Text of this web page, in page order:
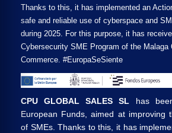
Thanks to this, it has implemented an
safe and reliable use of cyberspace and
during 2025. For this purpose, it has
Cybersecurity SME Program of the Malaga
Commerce. #EuropaSeSiente
CPU GLOBAL SALES SL has
European Funds, aimed at improving
of SMEs. Thanks to this, it has